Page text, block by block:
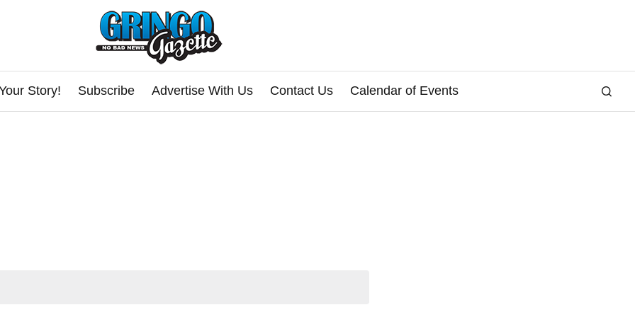
Story! Subscribe Advertise With Us Contact Us Calendar of Events